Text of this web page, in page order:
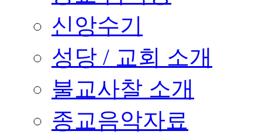
신앙수기
성당 / 교회 소개
불교사찰 소개
종교음악자료